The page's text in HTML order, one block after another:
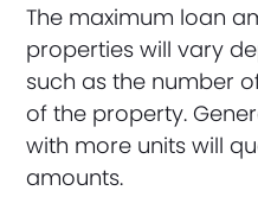
The maximum loan
properties will vary
such as the number
of the property.
with more units will
amounts.